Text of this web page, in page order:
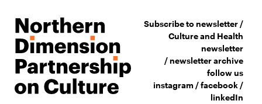
Subscribe to newsletter /
Culture and Health
newsletter
/newsletter archive
follow us
instagram /facebook/
linkedIn